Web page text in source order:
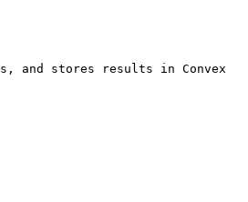
and stores results in Convex